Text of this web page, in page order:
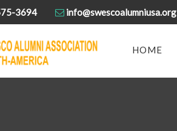
3694 info@swescoalumniusa.org
HOME